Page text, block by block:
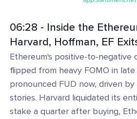
06:28 - Inside the
Harvard, Hoffman, EF
Ethereum's positive-to-negative
flipped from heavy FOMO in
pronounced FUD now, driven
stories. Harvard liquidated its
stake a quarter after buying,